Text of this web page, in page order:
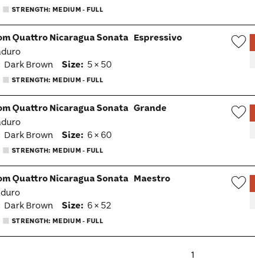
STRENGTH: MEDIUM - FULL
Quattro Nicaragua Sonata Espressivo
Dark Brown Size: 5 × 50
STRENGTH: MEDIUM - FULL
Quattro Nicaragua Sonata Grande
Dark Brown Size: 6 × 60
STRENGTH: MEDIUM - FULL
Quattro Nicaragua Sonata Maestro
Dark Brown Size: 6 × 52
STRENGTH: MEDIUM - FULL
1